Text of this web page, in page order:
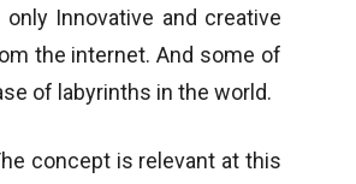
Innovative and creative
the internet. And some of
of labyrinths in the world.
concept is relevant at this